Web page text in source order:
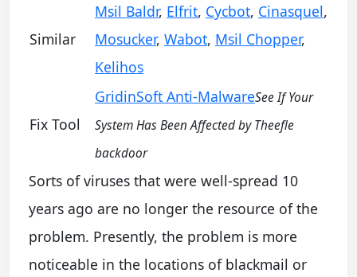
Similar
Msil Baldr, Elfrit, Cycbot, Cinasquel,
Mosucker, Wabot, Msil Chopper,
Kelihos
Fix Tool
GridinSoft Anti-MalwareSee If Your
System Has Been Affected by Theefle
backdoor
Sorts of viruses that were well-spread 10
years ago are no longer the resource of the
problem. Presently, the problem is more
noticeable in the locations of blackmail or